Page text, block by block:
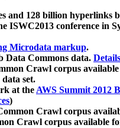
and 128 billion hyperlinks
ISWC2013 conference in
Microdata markup.
Data Commons data. Details
Crawl corpus
set.
at theAWS Summit 2012
)
Crawl corpus
Crawl corpus available